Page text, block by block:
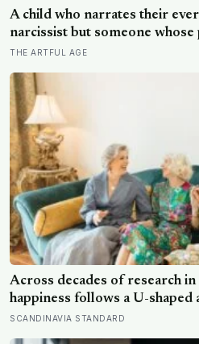
steps for older adults
A child who narrates their
narcissist but someone
coming online, and even in
about yourself usually means
THE ARTFUL AGE
Across decades of research
happiness follows a U-
around age 50, then climbing
SCANDINAVIA STANDARD